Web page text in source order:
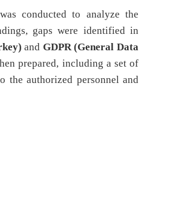
conducted to analyze the
gaps were identified in
and GDPR (General Data
prepared, including a set of
the authorized personnel and